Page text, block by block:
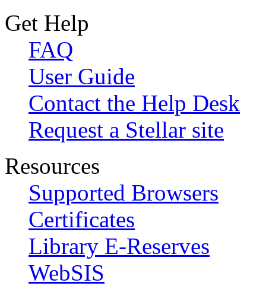
Get Help
FAQ
User Guide
Contact the Help Desk
Request a Stellar site
Resources
Supported Browsers
Certificates
Library E-Reserves
WebSIS